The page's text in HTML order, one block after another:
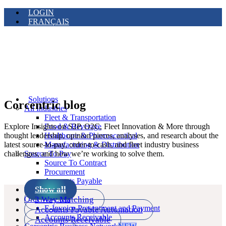
LOGIN
FRANÇAIS
Solutions
All Industries
Fleet & Transportation
Food & Beverage
Healthcare & Pharmaceutical
Manufacturing & Distribution
Source To Pay
Source To Contract
Procurement
Accounts Payable
Payments
Order-to-Cash
E-Invoice Presentment and Payment
Accounts Receivable
Corcentric blog
Explore Insights on S2P, O2C, Fleet Innovation & More through
thought leadership, opinion pieces, analyses, and research about the
latest source-to-pay, order-to-cash, and fleet industry business
challenges, and how we’re working to solve them.
Show all
3 Way Matching
Accounts Payable Automation
Accounts Receivable